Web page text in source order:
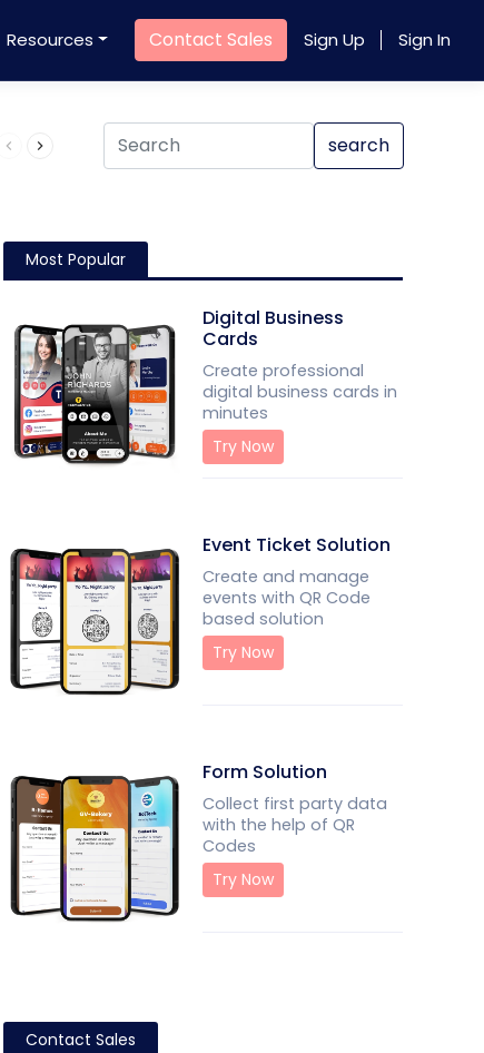
Resources Contact Sales Sign Up Sign In
Product QR Code search
Most Popular
Digital Business
Cards
Create professional
digital business cards in
minutes
Try Now
Event Ticket Solution
Create and manage
events with QR Code
based solution
Try Now
Form Solution
Collect first party data
with the help of QR
Codes
Try Now
Contact Sales